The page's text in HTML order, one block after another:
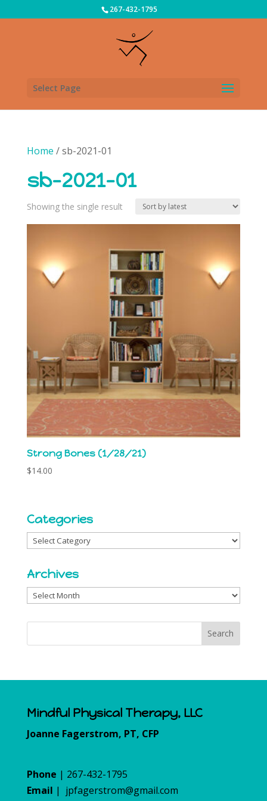
267-432-1795
Select Page
Home / sb-2021-01
sb-2021-01
Showing the single result
Strong Bones (1/28/21)
$14.00
Categories
Categories
Archives
Archives
Mindful Physical Therapy, LLC
Joanne Fagerstrom, PT, CFP
Phone | 267-432-1795
Email | jpfagerstrom@gmail.com